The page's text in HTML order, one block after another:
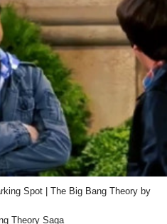
Spot | The Big Bang Theory by
Theory Saga